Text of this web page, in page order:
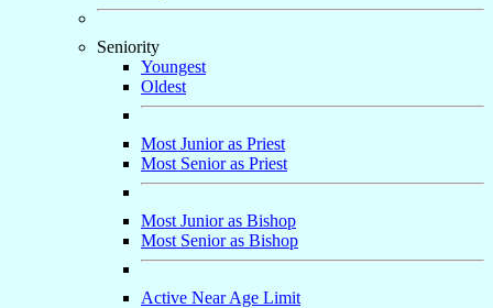
Seniority
Youngest
Oldest
Most Junior as Priest
Most Senior as Priest
Most Junior as Bishop
Most Senior as Bishop
Active Near Age Limit